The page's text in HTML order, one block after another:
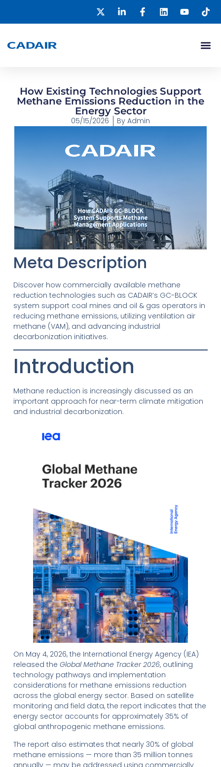
How Existing Technologies Support
Methane Emissions Reduction in the
Energy Sector
05/15/2026 By Admin
Meta Description
Discover how commercially available methane
reduction technologies such as CADAIR’s GC-BLOCK
system support coal mines and oil & gas operators in
reducing methane emissions, utilizing ventilation air
methane (VAM), and advancing industrial
decarbonization initiatives.
Introduction
Methane reduction is increasingly discussed as an
important approach for near-term climate mitigation
and industrial decarbonization.
On May 4, 2026, the International Energy Agency (IEA)
released the Global Methane Tracker 2026, outlining
technology pathways and implementation
considerations for methane emissions reduction
across the global energy sector. Based on satellite
monitoring and field data, the report indicates that the
energy sector accounts for approximately 35% of
global anthropogenic methane emissions.
The report also estimates that nearly 30% of global
methane emissions — more than 35 million tonnes
annually — may be addressed using commercially